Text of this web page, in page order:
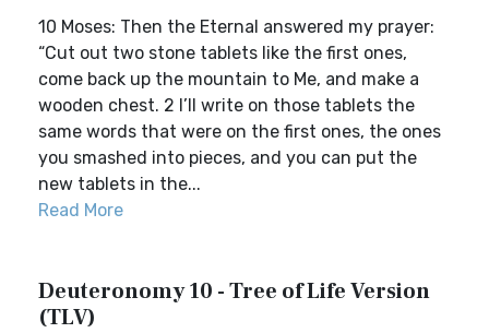
10 Moses: Then the Eternal answered my prayer:
“Cut out two stone tablets like the first ones,
come back up the mountain to Me, and make a
wooden chest. 2 I’ll write on those tablets the
same words that were on the first ones, the ones
you smashed into pieces, and you can put the
new tablets in the...
Read More
Deuteronomy 10 - Tree of Life Version
(TLV)